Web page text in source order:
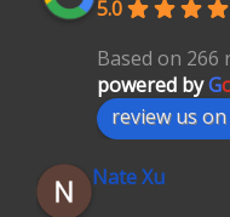
5.0
Based on 266
powered byG
review us on
Nate Xu